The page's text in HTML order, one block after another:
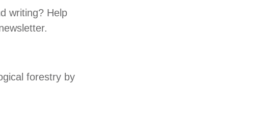
writing? Help
forestry by